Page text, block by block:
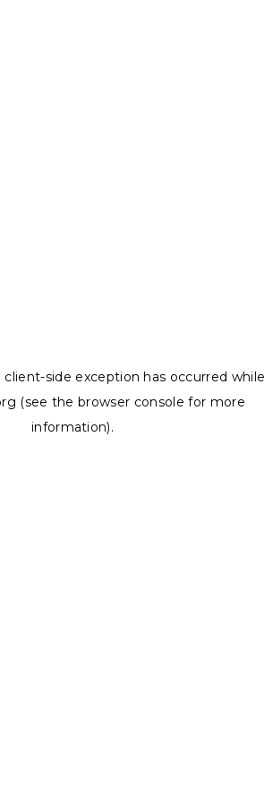
client-side exception has occurred while
(see the browser console for more
information).